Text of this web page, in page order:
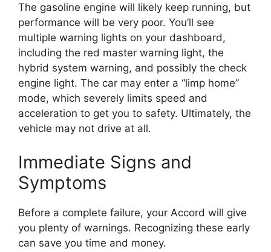
The gasoline engine will likely keep running, but
performance will be very poor. You’ll see
multiple warning lights on your dashboard,
including the red master warning light, the
hybrid system warning, and possibly the check
engine light. The car may enter a “limp home”
mode, which severely limits speed and
acceleration to get you to safety. Ultimately, the
vehicle may not drive at all.
Immediate Signs and
Symptoms
Before a complete failure, your Accord will give
you plenty of warnings. Recognizing these early
can save you time and money.